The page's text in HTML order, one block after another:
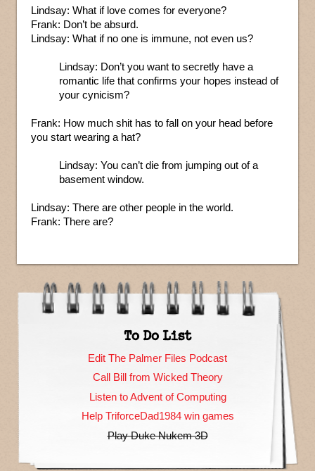
Lindsay: What if love comes for everyone?
Frank: Don’t be absurd.
Lindsay: What if no one is immune, not even us?
Lindsay: Don’t you want to secretly have a
romantic life that confirms your hopes instead of
your cynicism?
Frank: How much shit has to fall on your head before
you start wearing a hat?
Lindsay: You can’t die from jumping out of a
basement window.
Lindsay: There are other people in the world.
Frank: There are?
To Do List
Edit The Palmer Files Podcast
Call Bill from Wicked Theory
Listen to Advent of Computing
Help TriforceDad1984 win games
Play Duke Nukem 3D